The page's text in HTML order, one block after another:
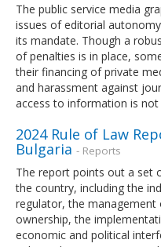
The public service media
issues of editorial
its mandate. Though a
of penalties is in place,
their financing of private
and harassment against
access to information is not
2024 Rule of Law
Bulgaria - Reports
The report points out a set
the country, including the
regulator, the
ownership, the
economic and political